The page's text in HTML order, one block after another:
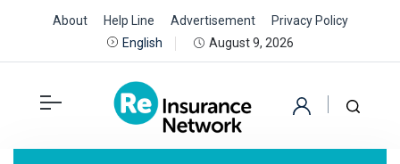
About Help Line Advertisement
Privacy Policy
English
August 9, 2026